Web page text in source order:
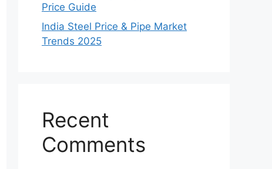
Price Guide
India Steel Price & Pipe Market
Trends 2025
Recent
Comments